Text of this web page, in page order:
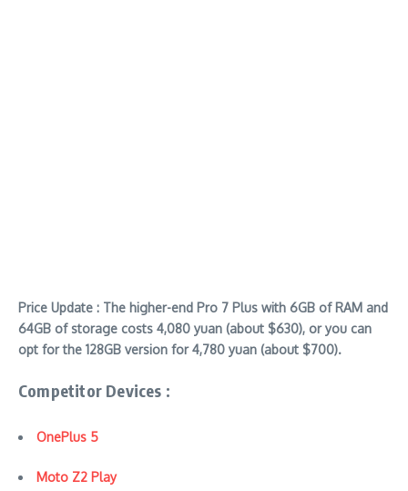
Price Update : The higher-end Pro 7 Plus with 6GB of RAM and
64GB of storage costs 4,080 yuan (about $630), or you can
opt for the 128GB version for 4,780 yuan (about $700).
Competitor Devices :
OnePlus 5
Moto Z2 Play